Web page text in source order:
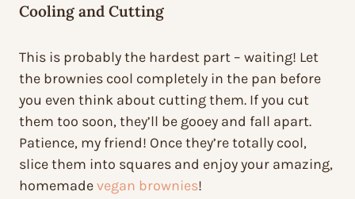
Cooling and Cutting
This is probably the hardest part – waiting! Let
the brownies cool completely in the pan before
you even think about cutting them. If you cut
them too soon, they’ll be gooey and fall apart.
Patience, my friend! Once they’re totally cool,
slice them into squares and enjoy your amazing,
homemadevegan brownies!